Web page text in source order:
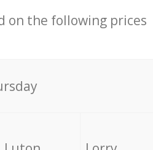
on the following prices